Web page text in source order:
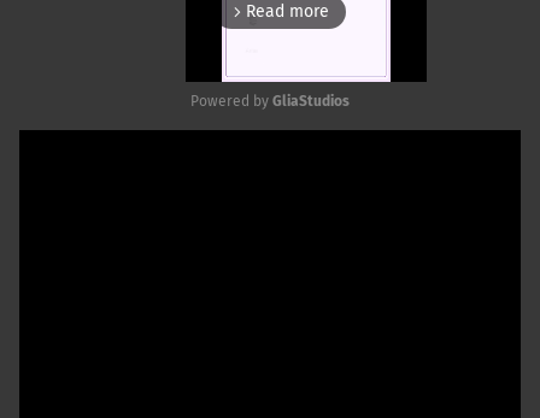
arrow_forward_ios Read more
Powered by GliaStudios